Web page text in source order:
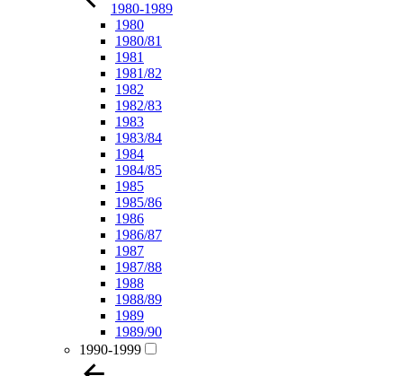
1980-1989
1980
1980/81
1981
1981/82
1982
1982/83
1983
1983/84
1984
1984/85
1985
1985/86
1986
1986/87
1987
1987/88
1988
1988/89
1989
1989/90
1990-1999